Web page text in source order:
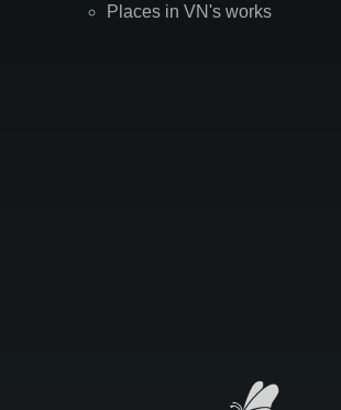
Places in VN's works